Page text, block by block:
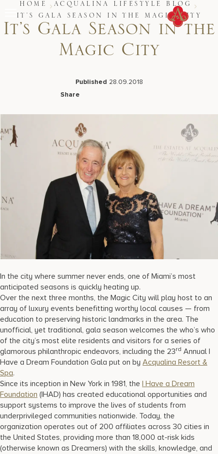
content
Live Beach Camera
Careers At Acqualina
17875 Collins Avenue, Sunny Isles Beach Florida 33160, United
HOME
ACQUALINA LIFESTYLE BLOG
IT’S GALA SEASON IN THE MAGIC CITY
It’s Gala Season in the
Magic City
Published 28.09.2018
Share
Facebook
LinkedIn
X Email
In the city where summer never ends, one of Miami’s most
anticipated seasons is quickly heating up.
Over the next three months, the Magic City will play host to an
array of luxury events benefitting worthy local causes — from
education to preserving historic landmarks in the area. The
unofficial, yet traditional, gala season welcomes the who’s who
of the city’s most elite residents and visitors for a series of
glamorous philanthropic endeavors, including the 23rd Annual I
Have a Dream Foundation Gala put on by Acqualina Resort &
Spa.
Since its inception in New York in 1981, the I Have a Dream
Foundation (IHAD) has created educational opportunities and
support systems to improve the lives of students from
underprivileged communities nationwide. Today, the
organization operates out of 200 affiliates across 30 cities in
the United States, providing more than 18,000 at-risk kids
(otherwise known as Dreamers) with the skills, knowledge, and